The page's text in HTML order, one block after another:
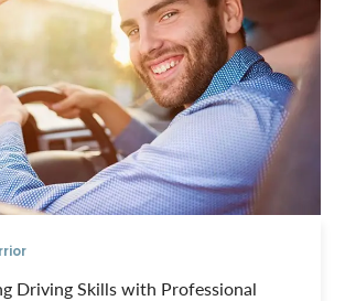
Driving Skills with Professional